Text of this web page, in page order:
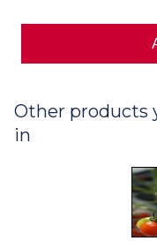
Other products
in